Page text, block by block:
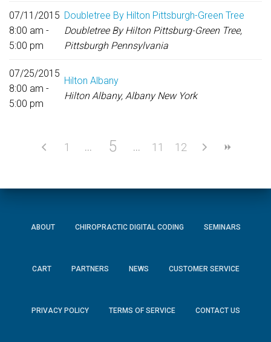
07/11/2015
8:00 am -
5:00 pm
Doubletree By Hilton Pittsburgh-Green Tree
Doubletree By Hilton Pittsburg-Green Tree,
Pittsburgh Pennsylvania
07/25/2015
8:00 am -
5:00 pm
Hilton Albany
Hilton Albany, Albany New York
1 5 11 12
ABOUT CHIROPRACTIC DIGITAL CODING SEMINARS
CART PARTNERS NEWS CUSTOMER SERVICE
PRIVACY POLICY TERMS OF SERVICE CONTACT US